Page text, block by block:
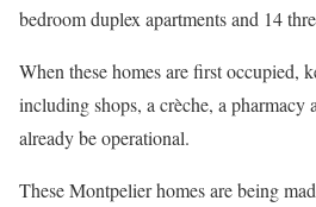
bedroom duplex apartments and 14
When these homes are first
including shops, a crèche, a
already be operational.
These Montpelier homes are being